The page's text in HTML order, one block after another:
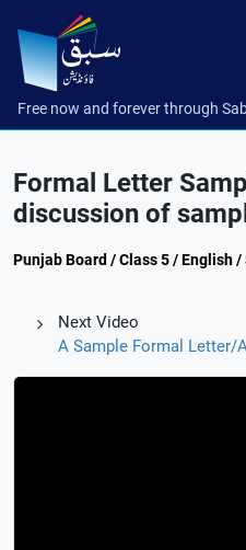
Free now and forever through
Formal Letter
discussion of
Punjab Board / Class 5 / English
Next Video
A Sample Formal